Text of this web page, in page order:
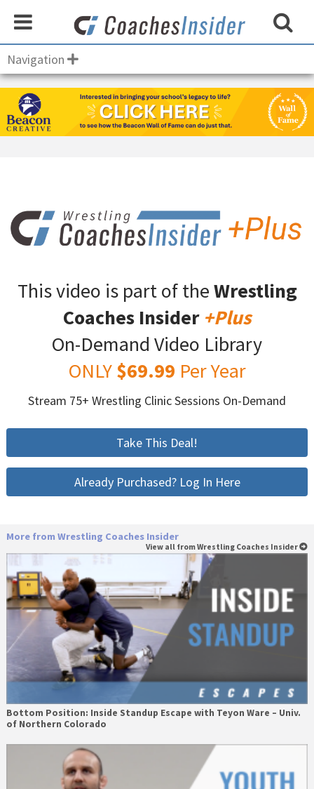
Navigation
This video is part of theWrestling
Coaches Insider +Plus
On-Demand Video Library
ONLY$69.99 Per Year
Stream 75+ Wrestling Clinic Sessions On-Demand
Take This Deal!
Already Purchased? Log In Here
More from Wrestling Coaches Insider
View all from Wrestling Coaches Insider
Bottom Position: Inside Standup Escape with Teyon Ware – Univ.
of Northern Colorado